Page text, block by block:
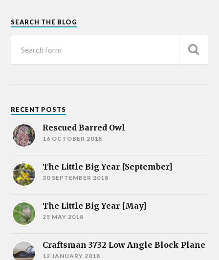
SEARCH THE BLOG
RECENT POSTS
Rescued Barred Owl
16 OCTOBER 2018
The Little Big Year [September]
30 SEPTEMBER 2018
The Little Big Year [May]
25 MAY 2018
Craftsman 3732 Low Angle Block Plane
12 JANUARY 2018